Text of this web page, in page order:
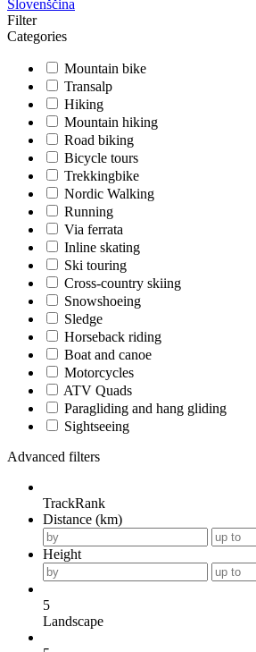
Slovenščina
Filter
Categories
Mountain bike
Transalp
Hiking
Mountain hiking
Road biking
Bicycle tours
Trekkingbike
Nordic Walking
Running
Via ferrata
Inline skating
Ski touring
Cross-country skiing
Snowshoeing
Sledge
Horseback riding
Boat and canoe
Motorcycles
ATV Quads
Paragliding and hang gliding
Sightseeing
Advanced filters
TrackRank
Distance (km)
Height
5
Landscape